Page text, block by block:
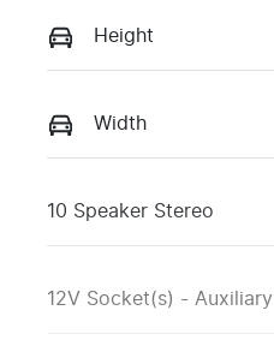
Height
Width
10 Speaker Stereo
12V Socket(s) - Auxiliary